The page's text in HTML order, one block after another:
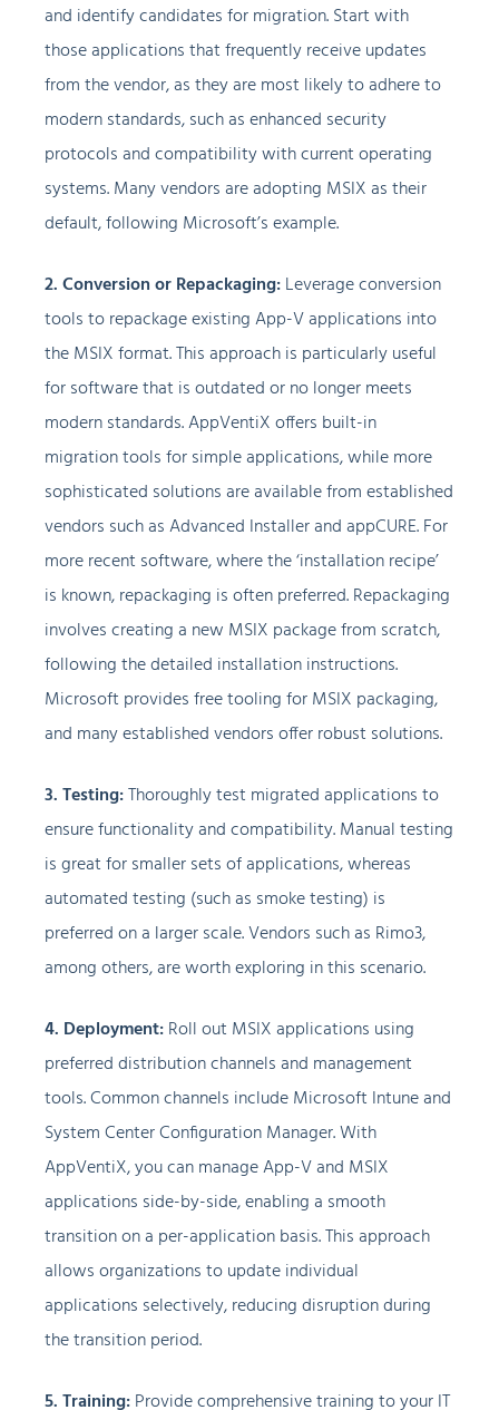
and identify candidates for migration. Start with
those applications that frequently receive updates
from the vendor, as they are most likely to adhere to
modern standards, such as enhanced security
protocols and compatibility with current operating
systems. Many vendors are adopting MSIX as their
default, following Microsoft’s example.
2. Conversion or Repackaging:Leverage conversion
tools to repackage existing App-V applications into
the MSIX format. This approach is particularly useful
for software that is outdated or no longer meets
modern standards. AppVentiX offers built-in
migration tools for simple applications, while more
sophisticated solutions are available from established
vendors such as Advanced Installer and appCURE. For
more recent software, where the ‘installation recipe’
is known, repackaging is often preferred. Repackaging
involves creating a new MSIX package from scratch,
following the detailed installation instructions.
Microsoft provides free tooling for MSIX packaging,
and many established vendors offer robust solutions.
3. Testing:Thoroughly test migrated applications to
ensure functionality and compatibility. Manual testing
is great for smaller sets of applications, whereas
automated testing (such as smoke testing) is
preferred on a larger scale. Vendors such as Rimo3,
among others, are worth exploring in this scenario.
4. Deployment:Roll out MSIX applications using
preferred distribution channels and management
tools. Common channels include Microsoft Intune and
System Center Configuration Manager. With
AppVentiX, you can manage App-V and MSIX
applications side-by-side, enabling a smooth
transition on a per-application basis. This approach
allows organizations to update individual
applications selectively, reducing disruption during
the transition period.
5. Training:Provide comprehensive training to your IT